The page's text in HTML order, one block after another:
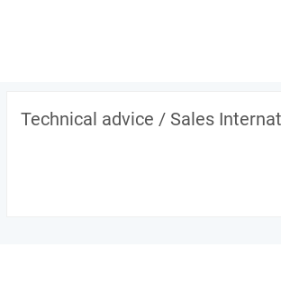
Technical advice / Sales